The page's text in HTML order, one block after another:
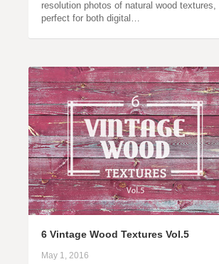
resolution photos of natural wood textures,
perfect for both digital…
6 Vintage Wood Textures Vol.5
May 1, 2016